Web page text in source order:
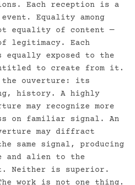
Each reception is a
Equality among
equality of content —
Each
exposed to the
to create from it.
ouverture: its
history. A highly
may recognize more
on familiar signal. An
may diffract
same signal, producing
and alien to the
Neither is superior.
work is not one thing.